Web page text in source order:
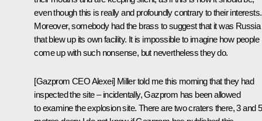
even though this is really and profoundly contrary to their interests.
Moreover, somebody had the brass to suggest that it was Russia
that blew up its own facility. It is impossible to imagine how people
come up with such nonsense, but nevertheless they do.
[Gazprom CEO Alexei] Miller told me this morning that they had
inspected the site – incidentally, Gazprom has been allowed
to examine the explosion site. There are two craters there, 3 and 5